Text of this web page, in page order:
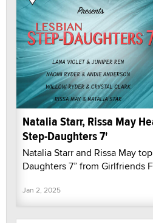
Natalia Starr, Rissa May
Step-Daughters 7'
Natalia Starr and Rissa May
Daughters 7” from Girlfriends
Jan 2, 2025